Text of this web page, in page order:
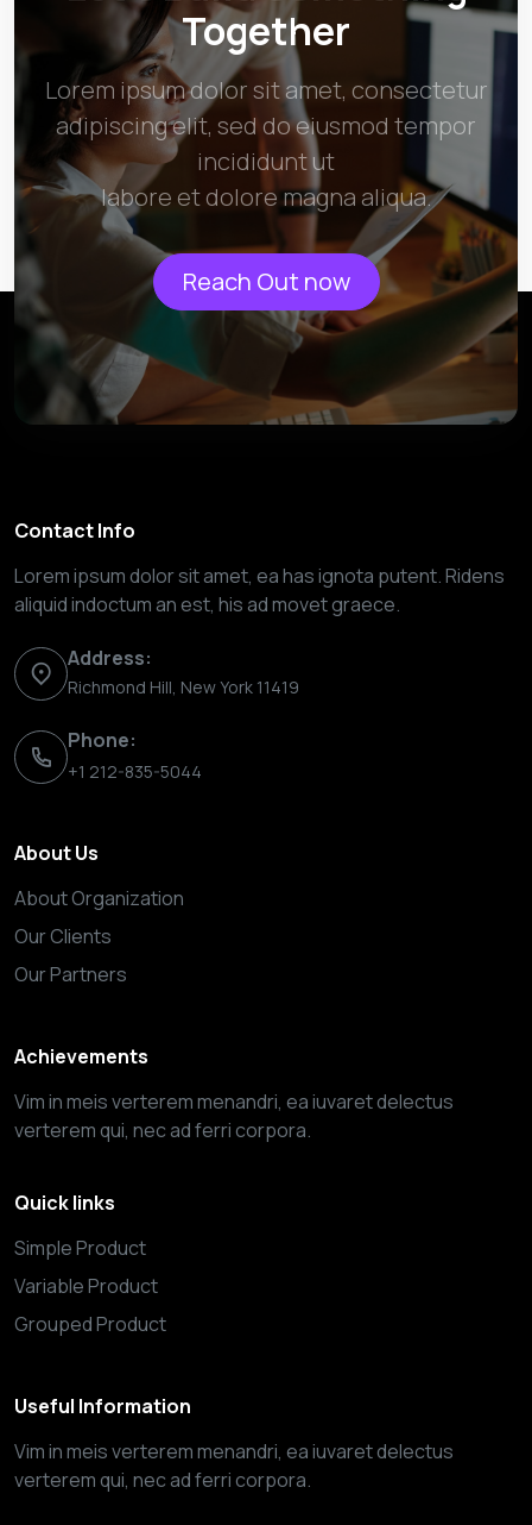
Together
Lorem ipsum dolor sit amet, consectetur
adipiscing elit, sed do eiusmod tempor
incididunt ut
labore et dolore magna aliqua.
Reach Out now
Contact Info
Lorem ipsum dolor sit amet, ea has ignota putent. Ridens
aliquid indoctum an est, his ad movet graece.
Address:
Richmond Hill, New York 11419
Phone:
+1 212-835-5044
About Us
About Organization
Our Clients
Our Partners
Achievements
Vim in meis verterem menandri, ea iuvaret delectus
verterem qui, nec ad ferri corpora.
Quick links
Simple Product
Variable Product
Grouped Product
Useful Information
Vim in meis verterem menandri, ea iuvaret delectus
verterem qui, nec ad ferri corpora.